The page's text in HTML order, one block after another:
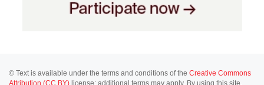
© Text is available under the terms and conditions of the Creative Commons
Attribution (CC BY) license; additional terms may apply. By using this site,